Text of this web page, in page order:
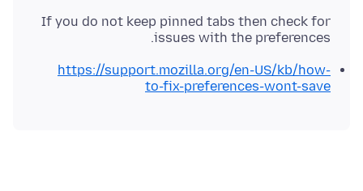
If you do not keep pinned tabs then check for
issues with the preferences.
https://support.mozilla.org/en-US/kb/how-
to-fix-preferences-wont-save